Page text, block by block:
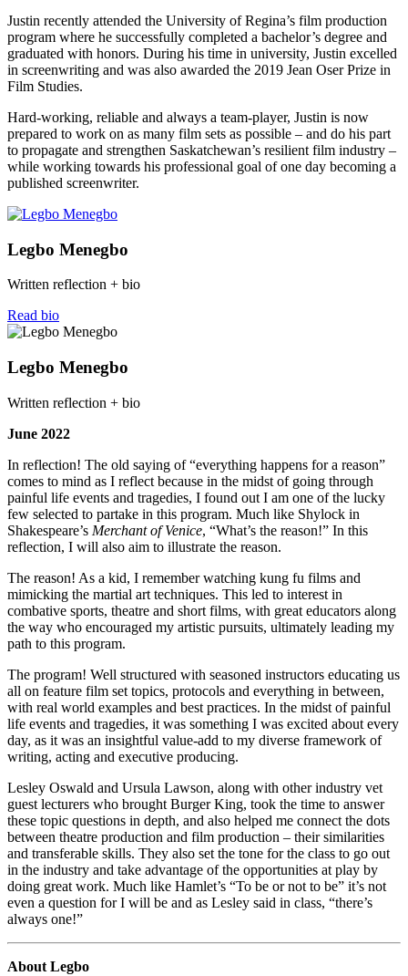
Justin recently attended the University of Regina’s film production
program where he successfully completed a bachelor’s degree and
graduated with honors. During his time in university, Justin excelled
in screenwriting and was also awarded the 2019 Jean Oser Prize in
Film Studies.
Hard-working, reliable and always a team-player, Justin is now
prepared to work on as many film sets as possible – and do his part
to propagate and strengthen Saskatchewan’s resilient film industry –
while working towards his professional goal of one day becoming a
published screenwriter.
Legbo Menegbo
Written reflection + bio
Read bio
Legbo Menegbo
Written reflection + bio
June 2022
In reflection! The old saying of “everything happens for a reason”
comes to mind as I reflect because in the midst of going through
painful life events and tragedies, I found out I am one of the lucky
few selected to partake in this program. Much like Shylock in
Shakespeare’s Merchant of Venice, “What’s the reason!” In this
reflection, I will also aim to illustrate the reason.
The reason! As a kid, I remember watching kung fu films and
mimicking the martial art techniques. This led to interest in
combative sports, theatre and short films, with great educators along
the way who encouraged my artistic pursuits, ultimately leading my
path to this program.
The program! Well structured with seasoned instructors educating us
all on feature film set topics, protocols and everything in between,
with real world examples and best practices. In the midst of painful
life events and tragedies, it was something I was excited about every
day, as it was an insightful value-add to my diverse framework of
writing, acting and executive producing.
Lesley Oswald and Ursula Lawson, along with other industry vet
guest lecturers who brought Burger King, took the time to answer
these topic questions in depth, and also helped me connect the dots
between theatre production and film production – their similarities
and transferable skills. They also set the tone for the class to go out
in the industry and take advantage of the opportunities at play by
doing great work. Much like Hamlet’s “To be or not to be” it’s not
even a question for I will be and as Lesley said in class, “there’s
always one!”
About Legbo